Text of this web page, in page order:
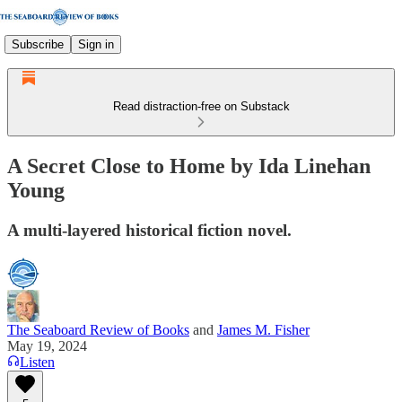
Subscribe Sign in
Read distraction-free on Substack
A Secret Close to Home by Ida Linehan
Young
A multi-layered historical fiction novel.
The Seaboard Review of Books and James M. Fisher
May 19, 2024
Listen